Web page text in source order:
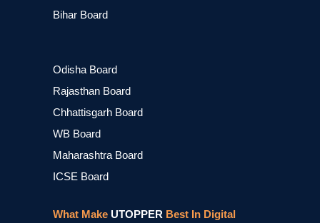
Bihar Board
Odisha Board
Rajasthan Board
Chhattisgarh Board
WB Board
Maharashtra Board
ICSE Board
What Make UTOPPER Best In Digital